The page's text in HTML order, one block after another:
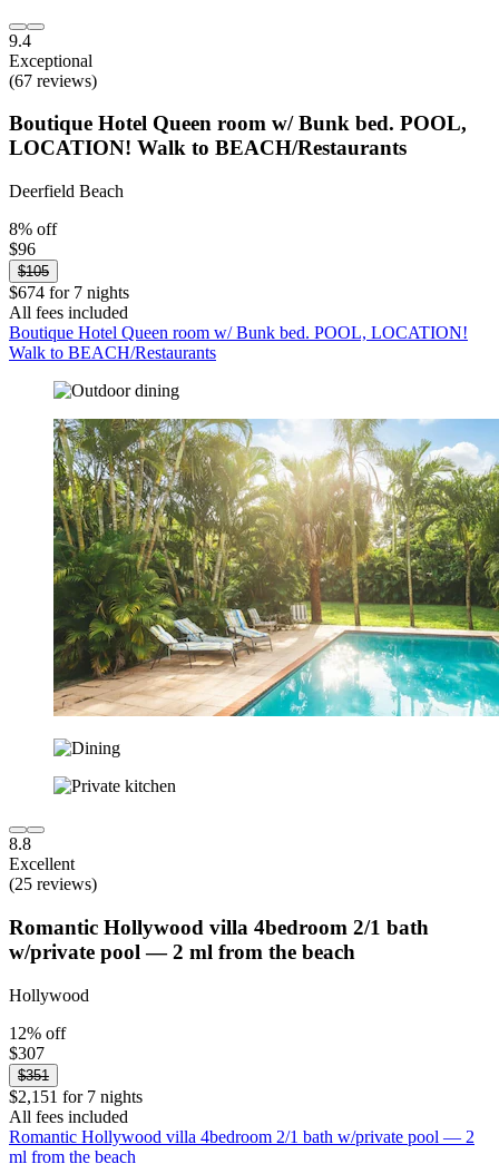
9.4
Exceptional
(67 reviews)
Boutique Hotel Queen room w/ Bunk bed. POOL,
LOCATION! Walk to BEACH/Restaurants
Deerfield Beach
8% off
$96
$105
$674 for 7 nights
All fees included
Boutique Hotel Queen room w/ Bunk bed. POOL, LOCATION!
Walk to BEACH/Restaurants
8.8
Excellent
(25 reviews)
Romantic Hollywood villa 4bedroom 2/1 bath
w/private pool — 2 ml from the beach
Hollywood
12% off
$307
$351
$2,151 for 7 nights
All fees included
Romantic Hollywood villa 4bedroom 2/1 bath w/private pool — 2
ml from the beach